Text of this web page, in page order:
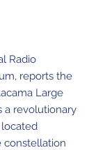
Radio
reports the
Large
a revolutionary
located
constellation